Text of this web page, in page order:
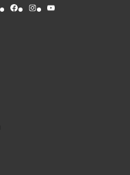
Facebook
InstagramYouTube